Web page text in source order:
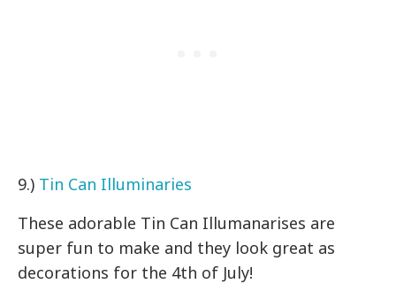
9.) Tin Can Illuminaries
These adorable Tin Can Illumanarises are
super fun to make and they look great as
decorations for the 4th of July!